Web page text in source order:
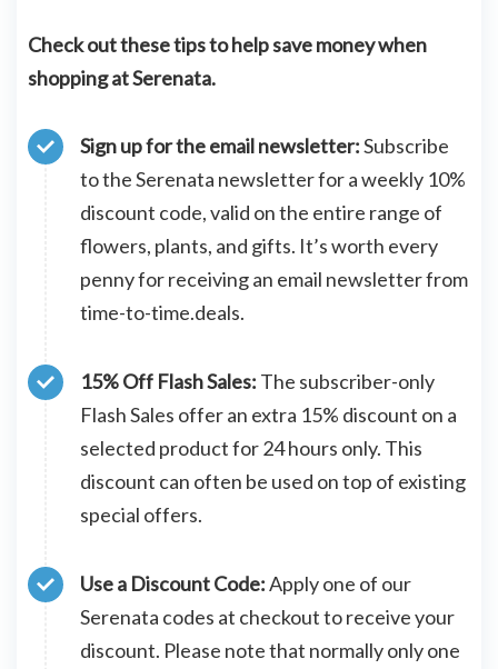
Check out these tips to help save money when
shopping at Serenata.
Sign up for the email newsletter:Subscribe
to the Serenata newsletter for a weekly 10%
discount code, valid on the entire range of
flowers, plants, and gifts. It’s worth every
penny for receiving an email newsletter from
time-to-time.deals.
15% Off Flash Sales: The subscriber-only
Flash Sales offer an extra 15% discount on a
selected product for 24 hours only. This
discount can often be used on top of existing
special offers.
Use a Discount Code:Apply one of our
Serenata codes at checkout to receive your
discount. Please note that normally only one